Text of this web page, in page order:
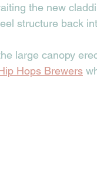
the new
structure back
large canopy
Hops Brewers